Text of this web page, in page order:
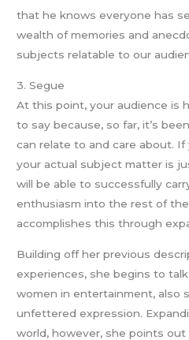
that he knows everyone has
wealth of memories and
subjects relatable to our
3. Segue
At this point, your audience is
to say because, so far, it’s
can relate to and care about.
your actual subject matter is
will be able to successfully
enthusiasm into the rest of
accomplishes this through
Building off her previous
experiences, she begins to
women in entertainment, also
unfettered expression.
world, however, she points